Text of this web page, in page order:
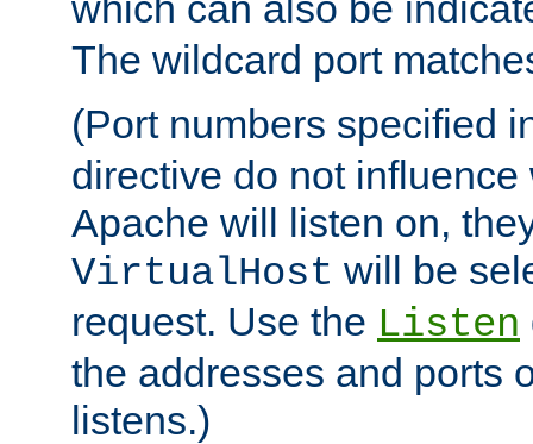
The wildcard port
(Port numbers specified
directive do not
Apache will listen on,
VirtualHost will be
request. Use the Listen
the addresses and ports
listens.)